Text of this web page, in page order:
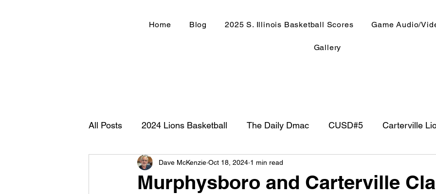
Home Blog 2025 S. Illinois Basketball Scores Game Audio/
Gallery
All Posts 2024 Lions Basketball The Daily Dmac CUSD#5 Carterville
Football 2020 IHSA NewsRadio WJPF
Murphysboro and Carterville
Dave McKenzie Oct 18, 2024 1 min read